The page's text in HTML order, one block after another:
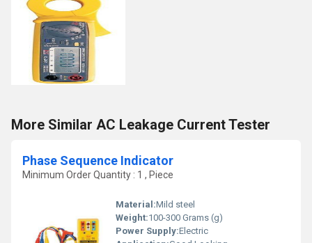
More Similar AC Leakage Current Tester
Phase Sequence Indicator
Minimum Order Quantity : 1 , Piece
Material:Mild steel
Weight:100-300 Grams (g)
Power Supply:Electric